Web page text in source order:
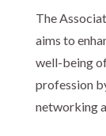
The
aims to
well-being
profession
networking